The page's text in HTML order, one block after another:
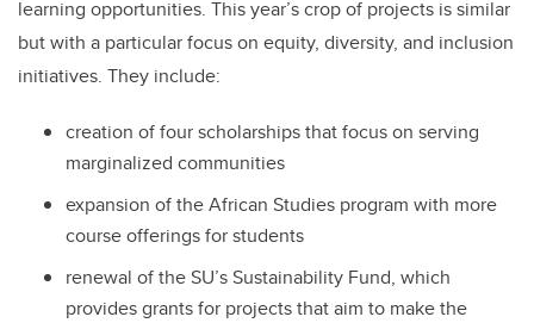
learning opportunities. This year’s crop of projects is similar
but with a particular focus on equity, diversity, and inclusion
initiatives. They include:
creation of four scholarships that focus on serving
marginalized communities
expansion of the African Studies program with more
course offerings for students
renewal of the SU’s Sustainability Fund, which
provides grants for projects that aim to make the